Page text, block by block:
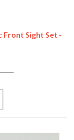
Front Sight Set -